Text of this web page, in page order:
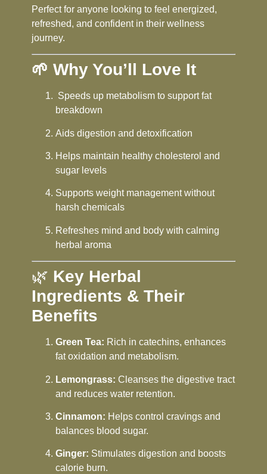
Perfect for anyone looking to feel energized,
refreshed, and confident in their wellness
journey.
🌱 Why You’ll Love It
Speeds up metabolism to support fat
breakdown
Aids digestion and detoxification
Helps maintain healthy cholesterol and
sugar levels
Supports weight management without
harsh chemicals
Refreshes mind and body with calming
herbal aroma
🌿 Key Herbal
Ingredients & Their
Benefits
Green Tea: Rich in catechins, enhances
fat oxidation and metabolism.
Lemongrass: Cleanses the digestive tract
and reduces water retention.
Cinnamon: Helps control cravings and
balances blood sugar.
Ginger: Stimulates digestion and boosts
calorie burn.